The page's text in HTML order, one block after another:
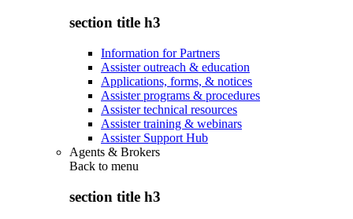
section title h3
Information for Partners
Assister outreach & education
Applications, forms, & notices
Assister programs & procedures
Assister technical resources
Assister training & webinars
Assister Support Hub
Agents & Brokers
Back to menu
section title h3